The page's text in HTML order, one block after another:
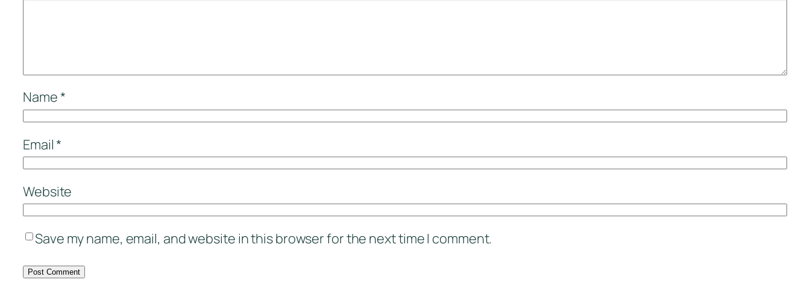
Name*
Email*
Website
Save my name, email, and website in this browser for the next time I comment.